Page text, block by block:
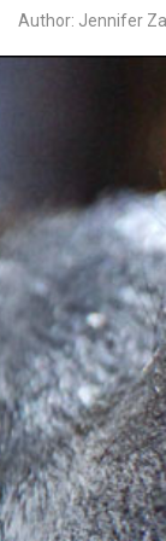
Author: Jennifer